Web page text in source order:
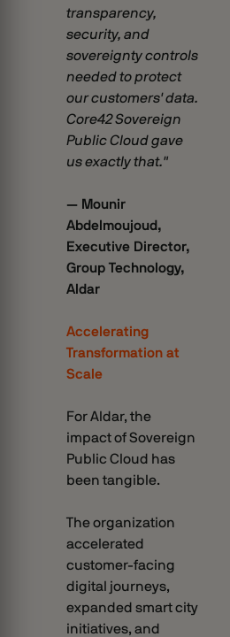
transparency,
security, and
sovereignty controls
needed to protect
our customers' data.
Core42 Sovereign
Public Cloud gave
us exactly that."
— Mounir
Abdelmoujoud,
Executive Director,
Group Technology,
Aldar
Accelerating
Transformation at
Scale
For Aldar, the
impact of Sovereign
Public Cloud has
been tangible.
The organization
accelerated
customer-facing
digital journeys,
expanded smart city
initiatives, and